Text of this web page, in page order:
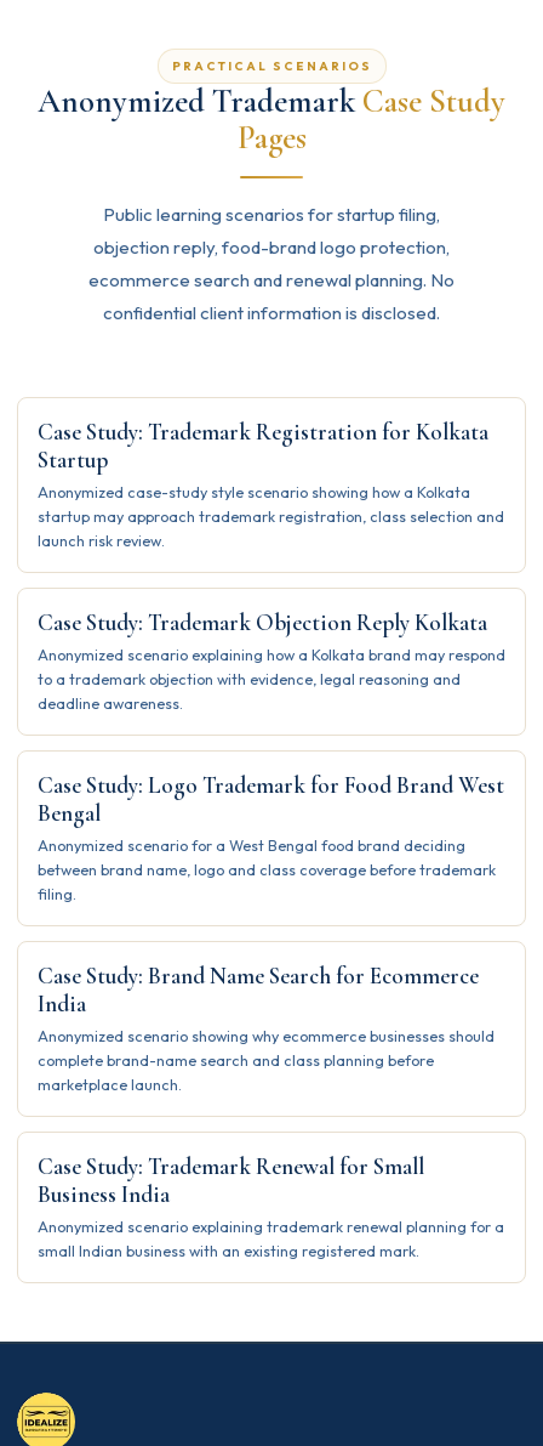
PRACTICAL SCENARIOS
Anonymized TrademarkCase Study
Pages
Public learning scenarios for startup filing,
objection reply, food-brand logo protection,
ecommerce search and renewal planning. No
confidential client information is disclosed.
Case Study: Trademark Registration for Kolkata
Startup
Anonymized case-study style scenario showing how a Kolkata
startup may approach trademark registration, class selection and
launch risk review.
Case Study: Trademark Objection Reply Kolkata
Anonymized scenario explaining how a Kolkata brand may respond
to a trademark objection with evidence, legal reasoning and
deadline awareness.
Case Study: Logo Trademark for Food Brand West
Bengal
Anonymized scenario for a West Bengal food brand deciding
between brand name, logo and class coverage before trademark
filing.
Case Study: Brand Name Search for Ecommerce
India
Anonymized scenario showing why ecommerce businesses should
complete brand-name search and class planning before
marketplace launch.
Case Study: Trademark Renewal for Small
Business India
Anonymized scenario explaining trademark renewal planning for a
small Indian business with an existing registered mark.